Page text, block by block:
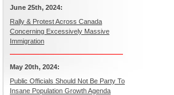
June 25th, 2024:
Rally & Protest Across Canada
Concerning Excessively Massive
Immigration
May 20th, 2024:
Public Officials Should Not Be Party To
Insane Population Growth Agenda